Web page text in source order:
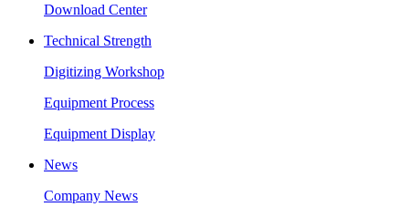
Download Center
Technical Strength
Digitizing Workshop
Equipment Process
Equipment Display
News
Company News